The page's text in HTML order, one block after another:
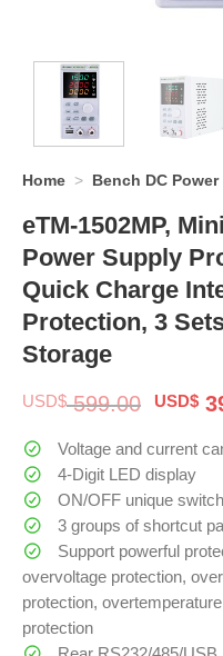
Home > Bench DC
eTM-1502MP,
Power Supply
Quick Charge
Protection, 3
Storage
USD$599.00
was:
$
USD$
Voltage and current
4-Digit LED display
ON/OFF unique switch
3 groups of shortcut
Support powerful
overvoltage protection,
protection,
protection